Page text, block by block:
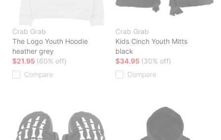
Crab Grab
The Logo Youth Hoodie
heather grey
$21.95 (60% off)
Compare
Crab Grab
Kids Cinch Youth Mitts
black
$34.95 (30% off)
Compare